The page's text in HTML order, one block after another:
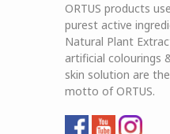
ORTUS products
purest active
Natural Plant
artificial colourings
skin solution are
motto of ORTUS.